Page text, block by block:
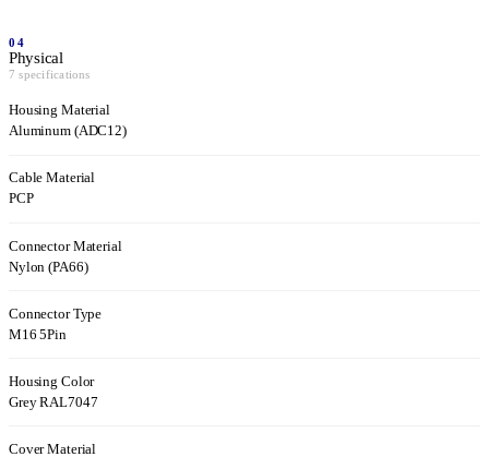
04
Physical
7 specifications
Housing Material
Aluminum (ADC12)
Cable Material
PCP
Connector Material
Nylon (PA66)
Connector Type
M16 5Pin
Housing Color
Grey RAL7047
Cover Material